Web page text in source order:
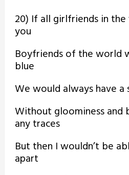
20) If all girlfriends in
you
Boyfriends of the world
blue
We would always have a
Without gloominess and
any traces
But then I wouldn’t be
apart